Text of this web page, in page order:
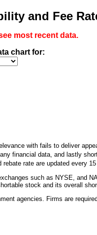
and Fee
most recent data.
chart for:
with fails to deliver
financial data, and lastly
rate are updated every
such as NYSE, and
stock and its overall
agencies. Firms are